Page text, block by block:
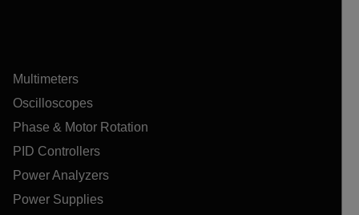
Multimeters
Oscilloscopes
Phase & Motor Rotation
PID Controllers
Power Analyzers
Power Supplies